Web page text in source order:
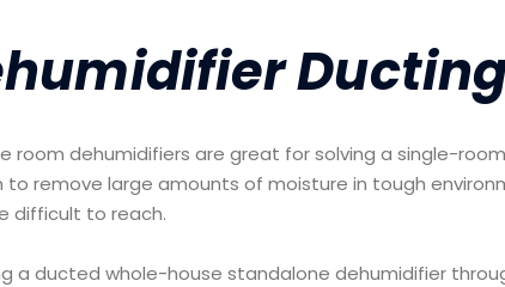
room dehumidifiers are great for solving a single-
to remove large amounts of moisture in tough
difficult to reach.
a ducted whole-house standalone dehumidifier